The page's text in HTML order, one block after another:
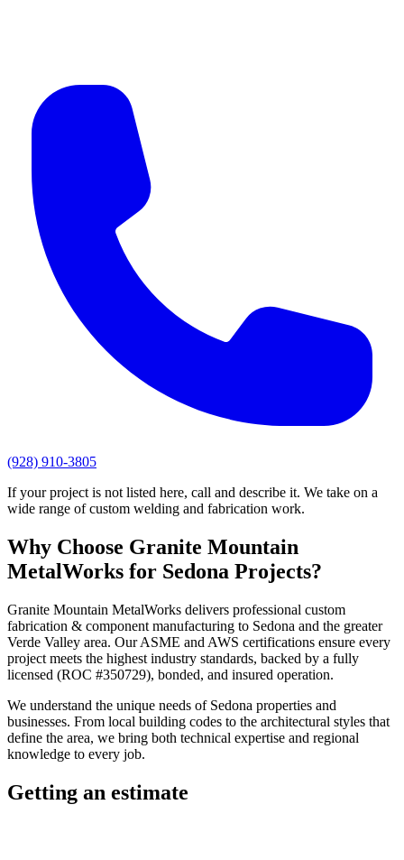
(928) 910-3805
If your project is not listed here, call and describe it. We take on a
wide range of custom welding and fabrication work.
Why Choose Granite Mountain
MetalWorks for Sedona Projects?
Granite Mountain MetalWorks delivers professional custom
fabrication & component manufacturing to Sedona and the greater
Verde Valley area. Our ASME and AWS certifications ensure every
project meets the highest industry standards, backed by a fully
licensed (ROC #350729), bonded, and insured operation.
We understand the unique needs of Sedona properties and
businesses. From local building codes to the architectural styles that
define the area, we bring both technical expertise and regional
knowledge to every job.
Getting an estimate